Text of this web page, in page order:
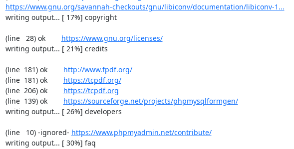
https://www.gnu.org/savannah-checkouts/gnu/libiconv/documentation/libiconv-1...
writing output... [ 17%] copyright
(line   28) ok https://www.gnu.org/licenses/
writing output... [ 21%] credits
(line  181) ok http://www.fpdf.org/
(line  181) ok https://tcpdf.org/
(line  206) ok https://tcpdf.org
(line  139) ok https://sourceforge.net/projects/phpmysqlformgen/
writing output... [ 26%] developers
(line   10) -ignored- https://www.phpmyadmin.net/contribute/
writing output... [ 30%] faq